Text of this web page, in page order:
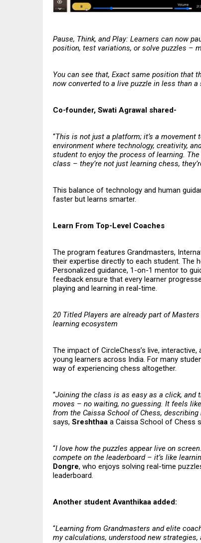
Pause, Think, and Play: Learners can now
position, test variations, or solve puzzles –
You can see that, Exact same position that
now converted to a live puzzle in less than a
Co-founder, Swati Agrawal shared-
“This is not just a platform; it’s a movement
environment where technology, creativity,
student to enjoy the process of learning.
class – they’re not just learning chess,
This balance of technology and human
faster but learns smarter.
Learn From Top-Level Coaches
The program features Grandmasters,
their expertise directly to each student. The
Personalized guidance, 1-on-1 mentor to
feedback ensure that every learner
playing and learning in real-time.
20 Titled Players are already part ofMasters
learning ecosystem
The impact of CircleChess’s live,
young learners across India. For many
way of experiencing chess altogether.
“Joining the class is as easy as a click, and
moves – no waiting, no guessing. It feels
from the Caissa School of Chess,
says, Sreshthaa a Caissa School of Chess
“I love how the puzzles appear live on
compete on the leaderboard – it’s like
Dongre, who enjoys solving real-time
leaderboard.
Another student Avanthikaa added:
“Learning from Grandmasters and elite
my calculations, understood new